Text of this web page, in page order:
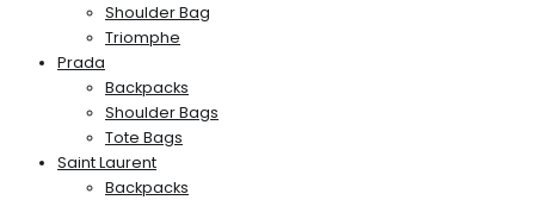
Shoulder Bag
Triomphe
Prada
Backpacks
Shoulder Bags
Tote Bags
Saint Laurent
Backpacks